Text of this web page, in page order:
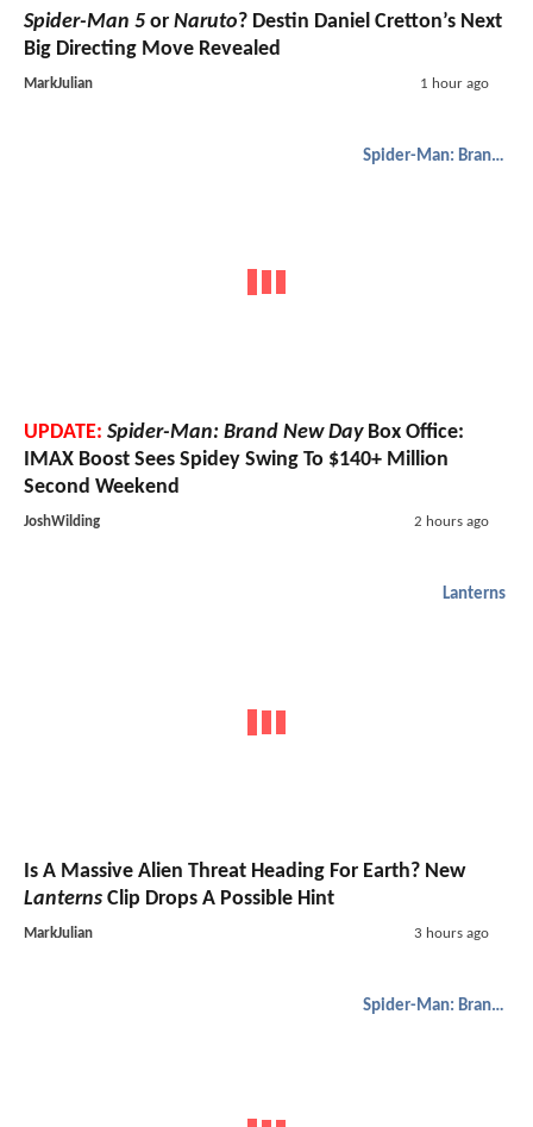
Spider-Man 5 or Naruto? Destin Daniel Cretton’s Next
Big Directing Move Revealed
MarkJulian 1 hour ago
Spider-Man: Brand New Day
UPDATE: Spider-Man: Brand New DayBox Office:
IMAX Boost Sees Spidey Swing To $140+ Million
Second Weekend
JoshWilding 2 hours ago
Lanterns
Is A Massive Alien Threat Heading For Earth? New
Lanterns Clip Drops A Possible Hint
MarkJulian 3 hours ago
Spider-Man: Brand New Day